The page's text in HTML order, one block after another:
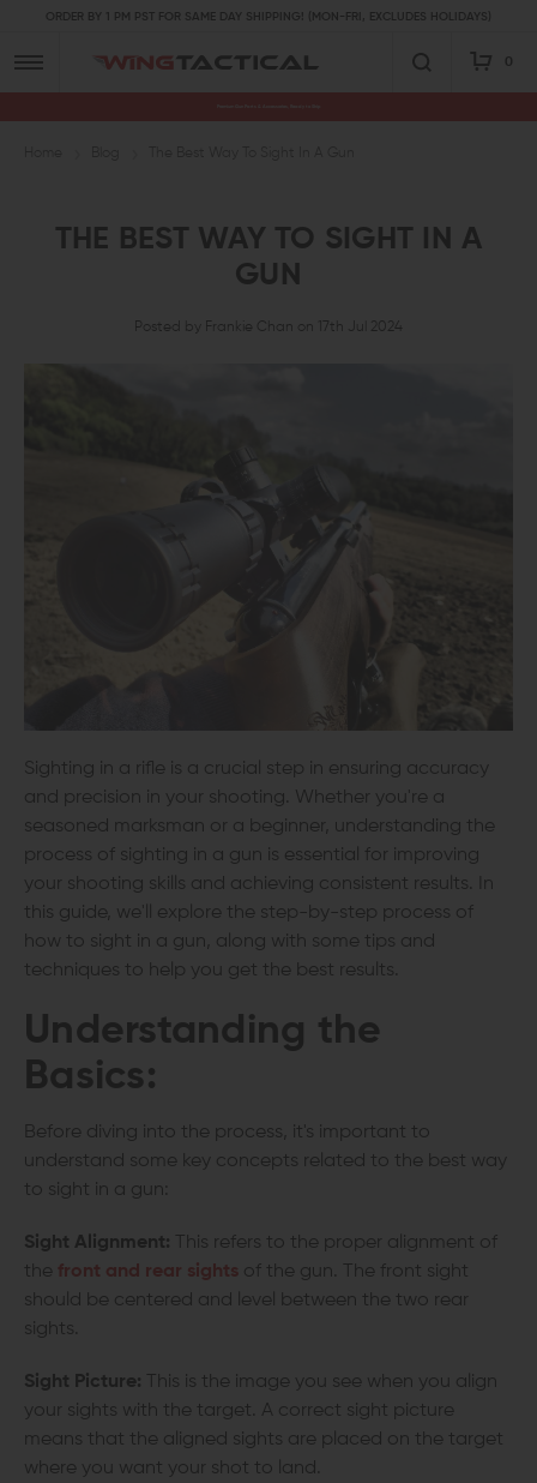
ORDER BY 1 PM PST FOR SAME DAY SHIPPING! (MON-FRI, EXCLUDES HOLIDAYS)
0
THE BEST WAY TO SIGHT IN A
GUN
Posted by Frankie Chan on 17th Jul 2024
Sighting in a rifle is a crucial step in ensuring accuracy
and precision in your shooting. Whether you're a
seasoned marksman or a beginner, understanding the
process of sighting in a gun is essential for improving
your shooting skills and achieving consistent results. In
this guide, we'll explore the step-by-step process of
how to sight in a gun, along with some tips and
techniques to help you get the best results.
Understanding the
Basics:
Before diving into the process, it's important to
understand some key concepts related to the best way
to sight in a gun:
Sight Alignment:
This refers to the proper alignment of
the front and rear sights of the gun. The front sight
should be centered and level between the two rear
sights.
Sight Picture: This is the image you see when you align
your sights with the target. A correct sight picture
means that the aligned sights are placed on the target
where you want your shot to land.